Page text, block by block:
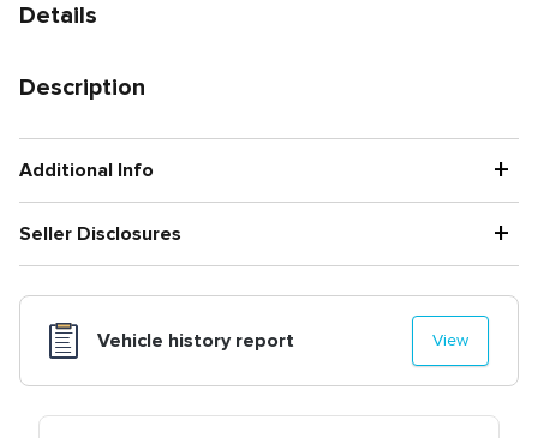
Details
Description
Additional Info +
Seller Disclosures +
Vehicle history report View